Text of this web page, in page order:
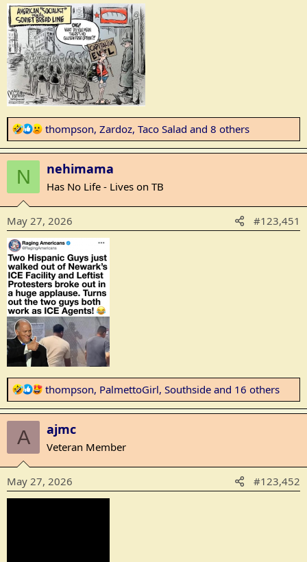
R
e
a
c
t
o
n
s
:
thompson, Zardoz, Taco Salad and 8 others
N nehimama
Has No Life - Lives on TB
May 27, 2026 #123,451
R
e
a
c
t
o
n
thompson, PalmettoGirl, Southside and 16 others
A ajmc
Veteran Member
May 27, 2026 #123,452